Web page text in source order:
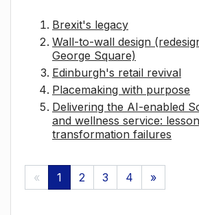
Brexit's legacy
Wall-to-wall design
George Square)
Edinburgh's retail revival
Placemaking with purpose
Delivering the AI-enabled
and wellness service:
transformation failures
« 1 2 3 4 »